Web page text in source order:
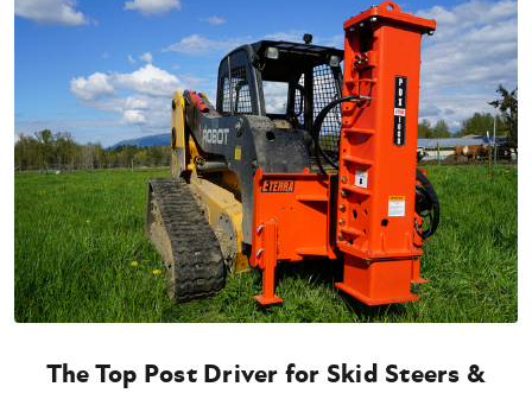
The Top Post Driver for Skid Steers &